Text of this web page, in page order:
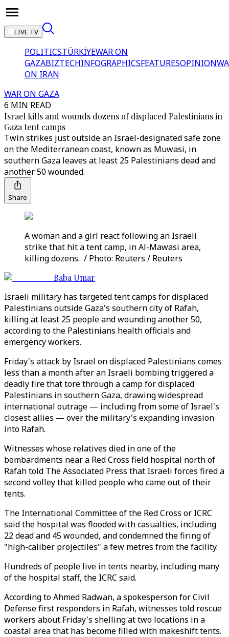
LIVE TV
POLITICSTÜRKİYEWAR ON
GAZABIZTECHINFOGRAPHICSFEATURESOPINION
ON IRAN
WAR ON GAZA
6 MIN READ
Israel kills and wounds dozens of displaced Palestinians in
Gaza tent camps
Twin strikes just outside an Israel-designated safe zone
on the Mediterranean coast, known as Muwasi, in
southern Gaza leaves at least 25 Palestinians dead and
another 50 wounded.
Share
A woman and a girl react following an Israeli
strike that hit a tent camp, in Al-Mawasi area,
killing dozens. / Photo: Reuters / Reuters
Baba Umar
Israeli military has targeted tent camps for displaced
Palestinians outside Gaza's southern city of Rafah,
killing at least 25 people and wounding another 50,
according to the Palestinians health officials and
emergency workers.
Friday's attack by Israel on displaced Palestinians comes
less than a month after an Israeli bombing triggered a
deadly fire that tore through a camp for displaced
Palestinians in southern Gaza, drawing widespread
international outrage — including from some of Israel's
closest allies — over the military's expanding invasion
into Rafah.
Witnesses whose relatives died in one of the
bombardments near a Red Cross field hospital north of
Rafah told The Associated Press that Israeli forces fired a
second volley that killed people who came out of their
tents.
The International Committee of the Red Cross or ICRC
said the hospital was flooded with casualties, including
22 dead and 45 wounded, and condemned the firing of
"high-caliber projectiles" a few metres from the facility.
Hundreds of people live in tents nearby, including many
of the hospital staff, the ICRC said.
According to Ahmed Radwan, a spokesperson for Civil
Defense first responders in Rafah, witnesses told rescue
workers about Friday's shelling at two locations in a
coastal area that has become filled with makeshift tents.